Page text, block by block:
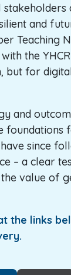
and
Teaching
the
but for
and
foundations
since
– a clear
value of
the links